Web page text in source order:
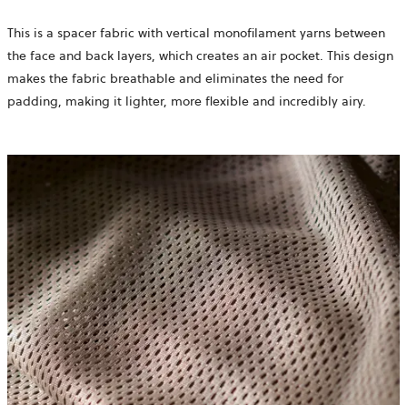
This is a spacer fabric with vertical monofilament yarns between
the face and back layers, which creates an air pocket. This design
makes the fabric breathable and eliminates the need for
padding, making it lighter, more flexible and incredibly airy.